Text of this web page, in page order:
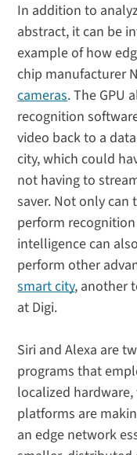
In addition to
abstract, it can be
example of how
chip manufacturer
cameras. The GPU
recognition
video back to a
city, which could
not having to
saver. Not only can
perform
intelligence can
perform other
smart city, another
at Digi.
Siri and Alexa are
programs that
localized
platforms are
an edge network